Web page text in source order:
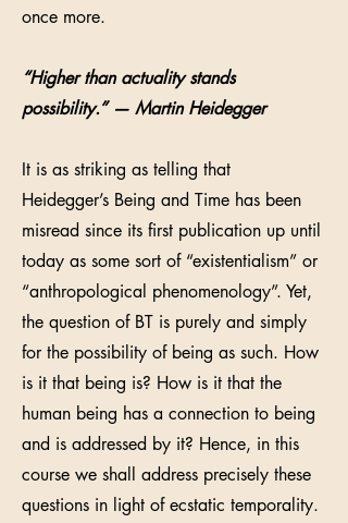
once more.
“Higher than actuality stands
possibility.” — Martin Heidegger
It is as striking as telling that
Heidegger’s Being and Time has been
misread since its first publication up until
today as some sort of “existentialism” or
“anthropological phenomenology”. Yet,
the question of BT is purely and simply
for the possibility of being as such. How
is it that being is? How is it that the
human being has a connection to being
and is addressed by it? Hence, in this
course we shall address precisely these
questions in light of ecstatic temporality.